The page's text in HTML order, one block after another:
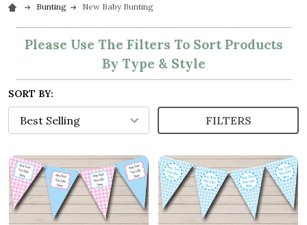
Bunting New Baby Bunting
Please Use The Filters To Sort Products
By Type & Style
SORT BY:
FILTERS